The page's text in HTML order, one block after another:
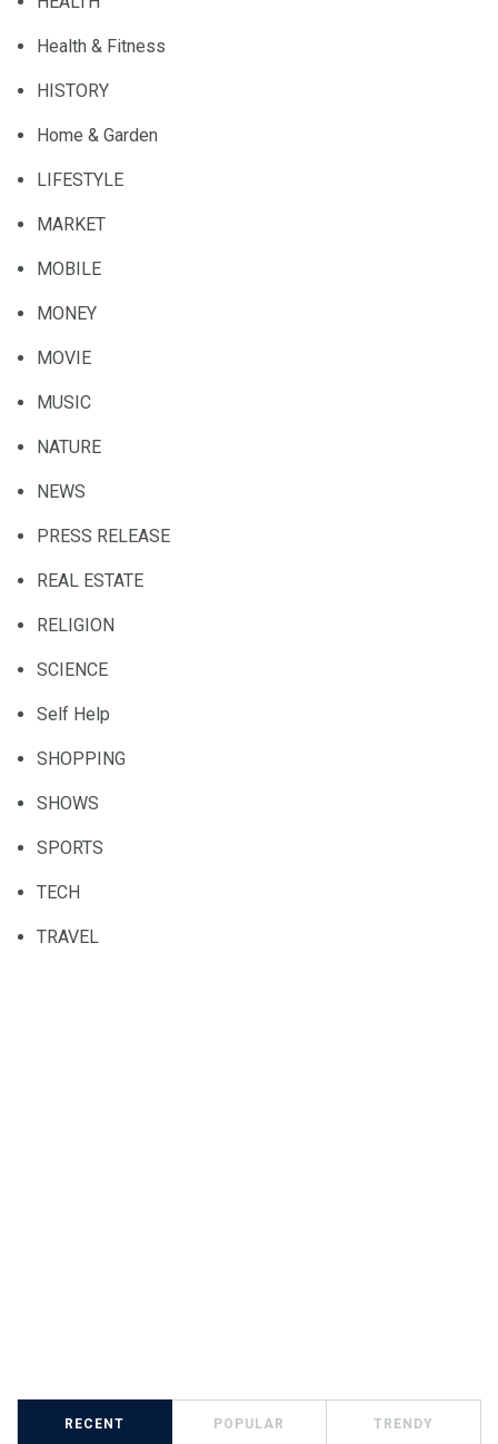
Health & Fitness
HISTORY
Home & Garden
LIFESTYLE
MARKET
MOBILE
MONEY
MOVIE
MUSIC
NATURE
NEWS
PRESS RELEASE
REAL ESTATE
RELIGION
SCIENCE
Self Help
SHOPPING
SHOWS
SPORTS
TECH
TRAVEL
RECENT POPULAR TRENDY